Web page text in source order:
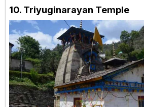
10. Triyuginarayan Temple